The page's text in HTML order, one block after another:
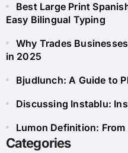
Best Large Print
Easy Bilingual Typing
Why Trades
in 2025
Bjudlunch: A Guide to
Discussing Instablu:
Lumon Definition:
Categories